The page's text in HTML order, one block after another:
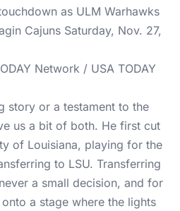
Network / USA TODAY
story or a testament to the
us a bit of both. He first cut
of Louisiana, playing for the
to LSU. Transferring
a small decision, and for
a stage where the lights